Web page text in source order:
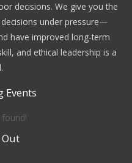
decisions. We give you the
under pressure—
have improved long-term
and ethical leadership is a
Events
Out